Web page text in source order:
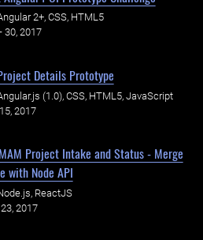
2+, CSS, HTML5
30, 2017
Details Prototype
(1.0), CSS, HTML5, JavaScript
2017
Project Intake and Status - Merge
with Node API
ReactJS
2017